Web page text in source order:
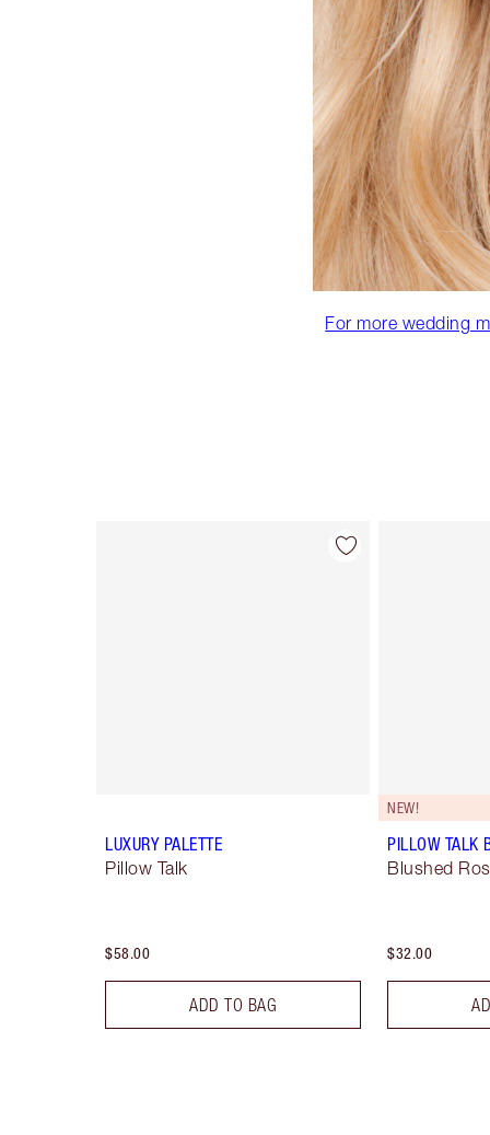
For more wedding
LUXURY PALETTE
Pillow Talk
$58.00
ADD TO BAG
NEW!
PILLOW TALK
Blushed
$32.00